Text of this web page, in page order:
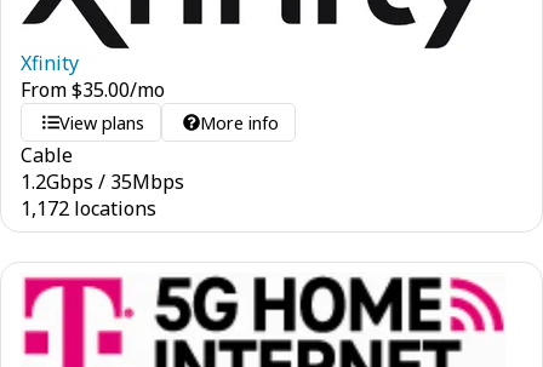
Xfinity
From$35.00/mo
View plans More info
Cable
1.2Gbps / 35Mbps
1,172 locations